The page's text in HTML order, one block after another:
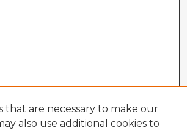
that are necessary to make our
also use additional cookies to